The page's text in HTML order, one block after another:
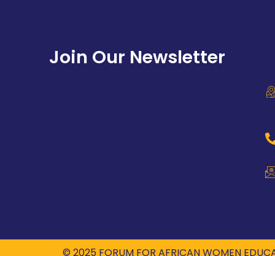
Join Our Newsletter
© 2025 FORUM FOR AFRICAN WOMEN